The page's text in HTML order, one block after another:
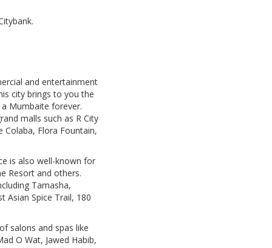
and entertainment
city brings to you the
Mumbaite forever.
malls such as R City
Colaba, Flora Fountain,
is also well-known for
Resort and others.
Tamasha,
Asian Spice Trail, 180
salons and spas like
O Wat, Jawed Habib,